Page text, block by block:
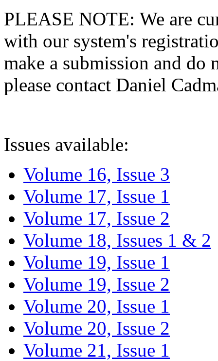
PLEASE NOTE: We are
with our system's
make a submission and do
please contact Daniel
Issues available:
Volume 16, Issue 3
Volume 17, Issue 1
Volume 17, Issue 2
Volume 18, Issues 1 & 2
Volume 19, Issue 1
Volume 19, Issue 2
Volume 20, Issue 1
Volume 20, Issue 2
Volume 21, Issue 1